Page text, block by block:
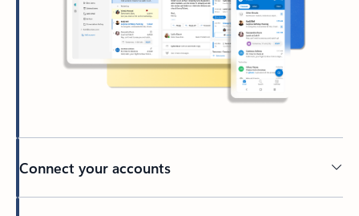
Connect your accounts